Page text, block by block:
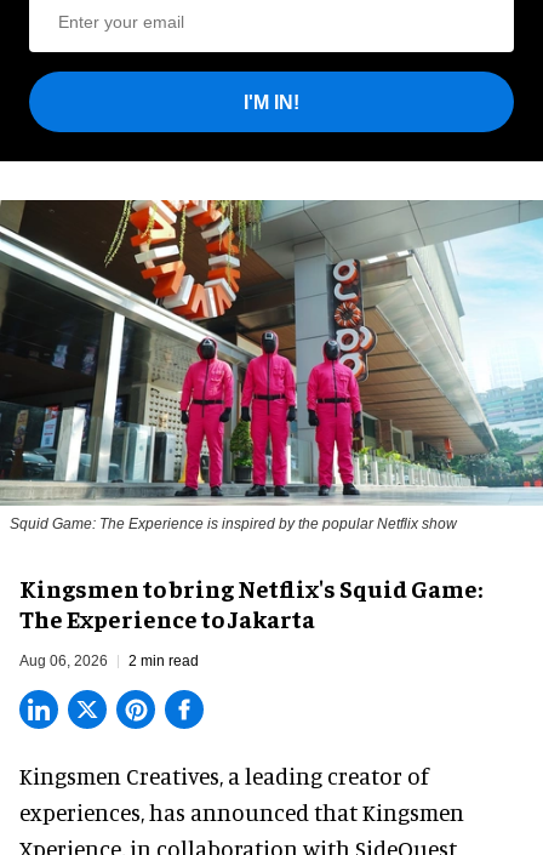
I'M IN!
Squid Game: The Experience is inspired by the popular Netflix show
Kingsmen to bring Netflix's Squid Game:
The Experience to Jakarta
Aug 06, 2026 2 min read
Kingsmen Creatives, a leading creator of
experiences, has announced that Kingsmen
Xperience, in collaboration with SideQuest